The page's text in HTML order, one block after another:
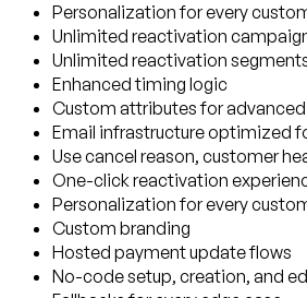
Personalization for every
Unlimited reactivation
Unlimited reactivation
Enhanced timing logic
Custom attributes for
Email infrastructure optimized
Use cancel reason, customer
One-click reactivation
Personalization for every
Custom branding
Hosted payment update flows
No-code setup, creation, and